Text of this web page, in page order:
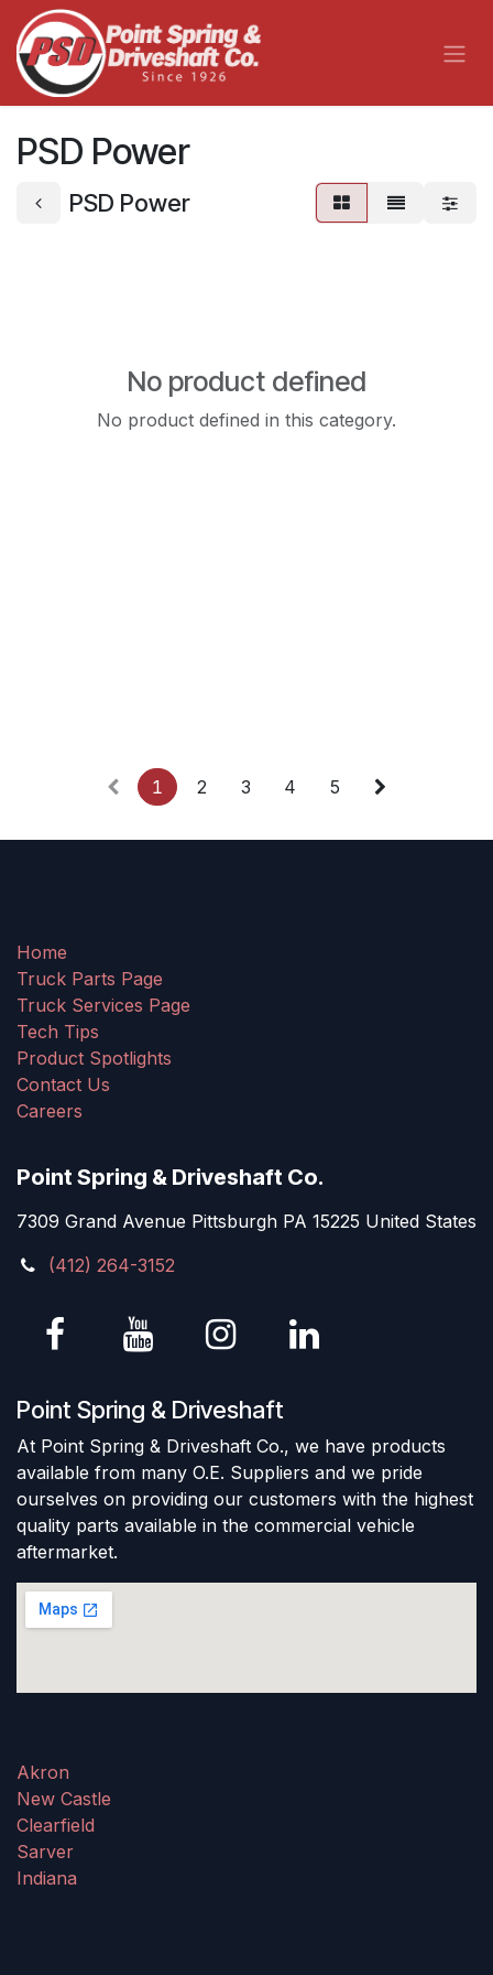
Skip to Content
PSD Power
PSD Power
No product defined
No product defined in this category.
1 2 3 4 5
Home
Truck Parts Page
Truck Services Page
Tech Tips
Product Spotlights
Contact Us
Careers
Point Spring & Driveshaft Co.
7309 Grand Avenue Pittsburgh PA 15225 United States
(412) 264-3152
Point Spring & Driveshaft
At Point Spring & Driveshaft Co., we have products
available from many O.E. Suppliers and we pride
ourselves on providing our customers with the highest
quality parts available in the commercial vehicle
aftermarket.
Akron
New Castle
Clearfield
Sarver
Indiana